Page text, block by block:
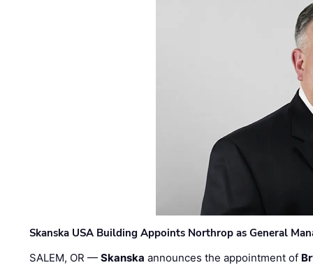
Skanska USA Building Appoints Northrop as General
SALEM, OR —Skanska announces the appointment of